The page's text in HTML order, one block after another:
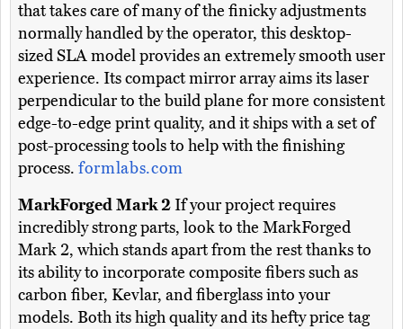
that takes care of many of the finicky adjustments
normally handled by the operator, this desktop-
sized SLA model provides an extremely smooth user
experience. Its compact mirror array aims its laser
perpendicular to the build plane for more consistent
edge-to-edge print quality, and it ships with a set of
post-processing tools to help with the finishing
process. formlabs.com
MarkForged Mark 2If your project requires
incredibly strong parts, look to the MarkForged
Mark 2, which stands apart from the rest thanks to
its ability to incorporate composite fibers such as
carbon fiber, Kevlar, and fiberglass into your
models. Both its high quality and its hefty price tag